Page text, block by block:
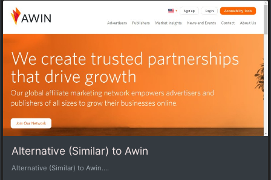
Alternative (Similar) to Awin
Alternative (Similar) to Awin....